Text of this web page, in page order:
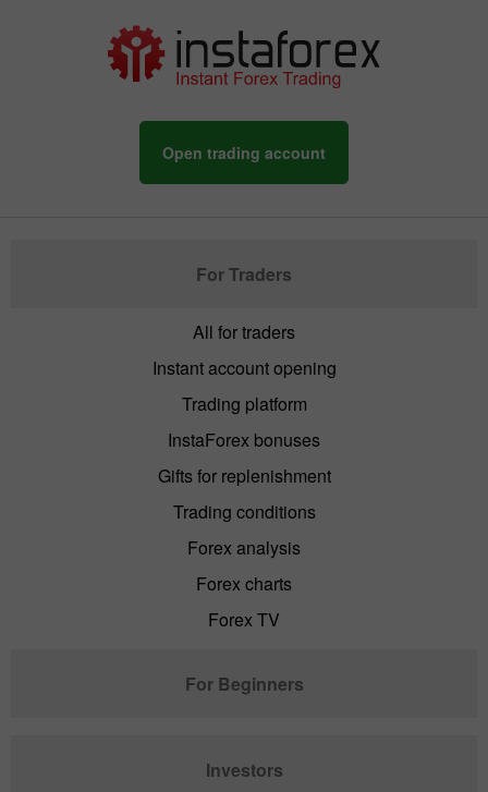
Open trading account
For Traders
All for traders
Instant account opening
Trading platform
InstaForex bonuses
Gifts for replenishment
Trading conditions
Forex analysis
Forex charts
Forex TV
For Beginners
Investors